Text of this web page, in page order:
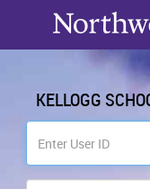
KELLOGG